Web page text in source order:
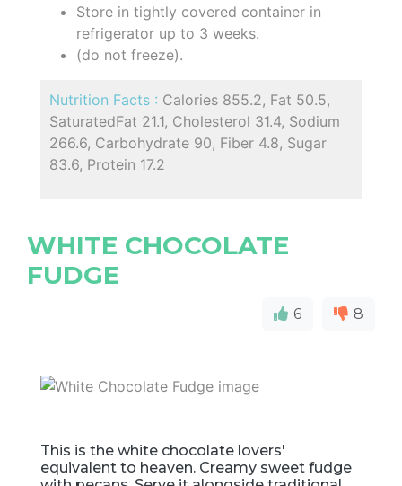
Store in tightly covered container in
refrigerator up to 3 weeks.
(do not freeze).
Nutrition Facts : Calories 855.2, Fat 50.5,
SaturatedFat 21.1, Cholesterol 31.4, Sodium
266.6, Carbohydrate 90, Fiber 4.8, Sugar
83.6, Protein 17.2
WHITE CHOCOLATE
FUDGE
6 8
This is the white chocolate lovers'
equivalent to heaven. Creamy sweet fudge